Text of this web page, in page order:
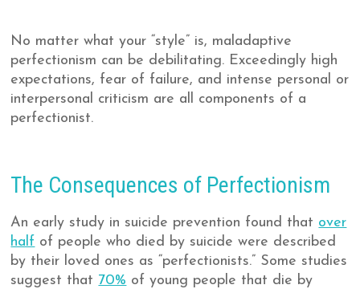
No matter what your “style” is, maladaptive
perfectionism can be debilitating. Exceedingly high
expectations, fear of failure, and intense personal or
interpersonal criticism are all components of a
perfectionist.
The Consequences of Perfectionism
An early study in suicide prevention found that over
half of people who died by suicide were described
by their loved ones as “perfectionists.” Some studies
suggest that 70% of young people that die by